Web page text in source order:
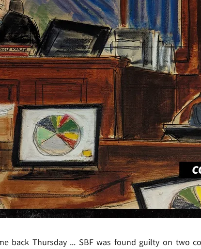
back Thursday ... SBF was found guilty on two